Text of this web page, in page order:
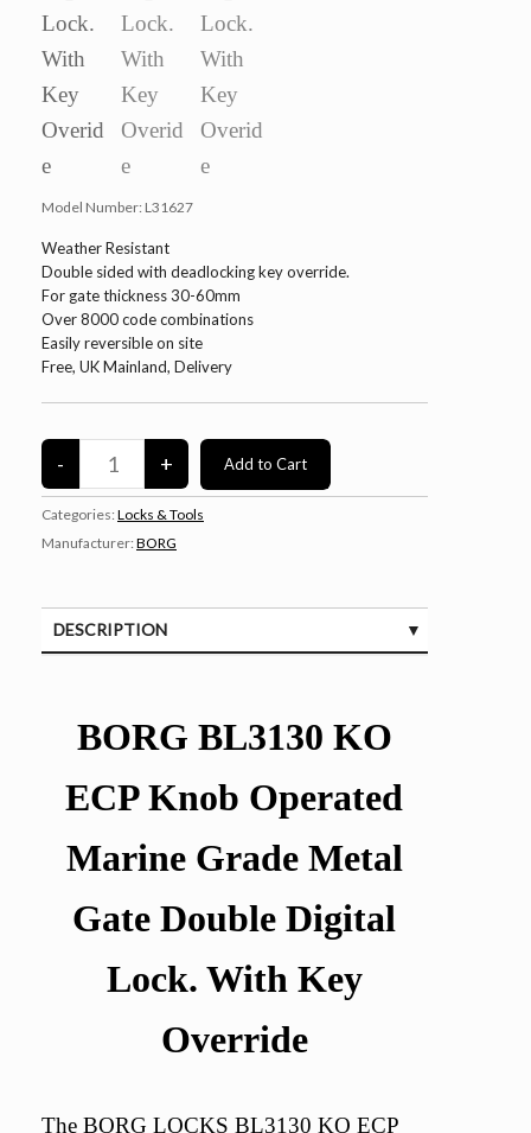
Model Number: L31627
Weather Resistant
Double sided with deadlocking key override.
For gate thickness 30-60mm
Over 8000 code combinations
Easily reversible on site
Free, UK Mainland, Delivery
Categories: Locks & Tools
Manufacturer: BORG
DESCRIPTION
BORG BL3130 KO
ECP Knob Operated
Marine Grade Metal
Gate Double Digital
Lock. With Key
Override
The BORG LOCKS BL3130 KO ECP